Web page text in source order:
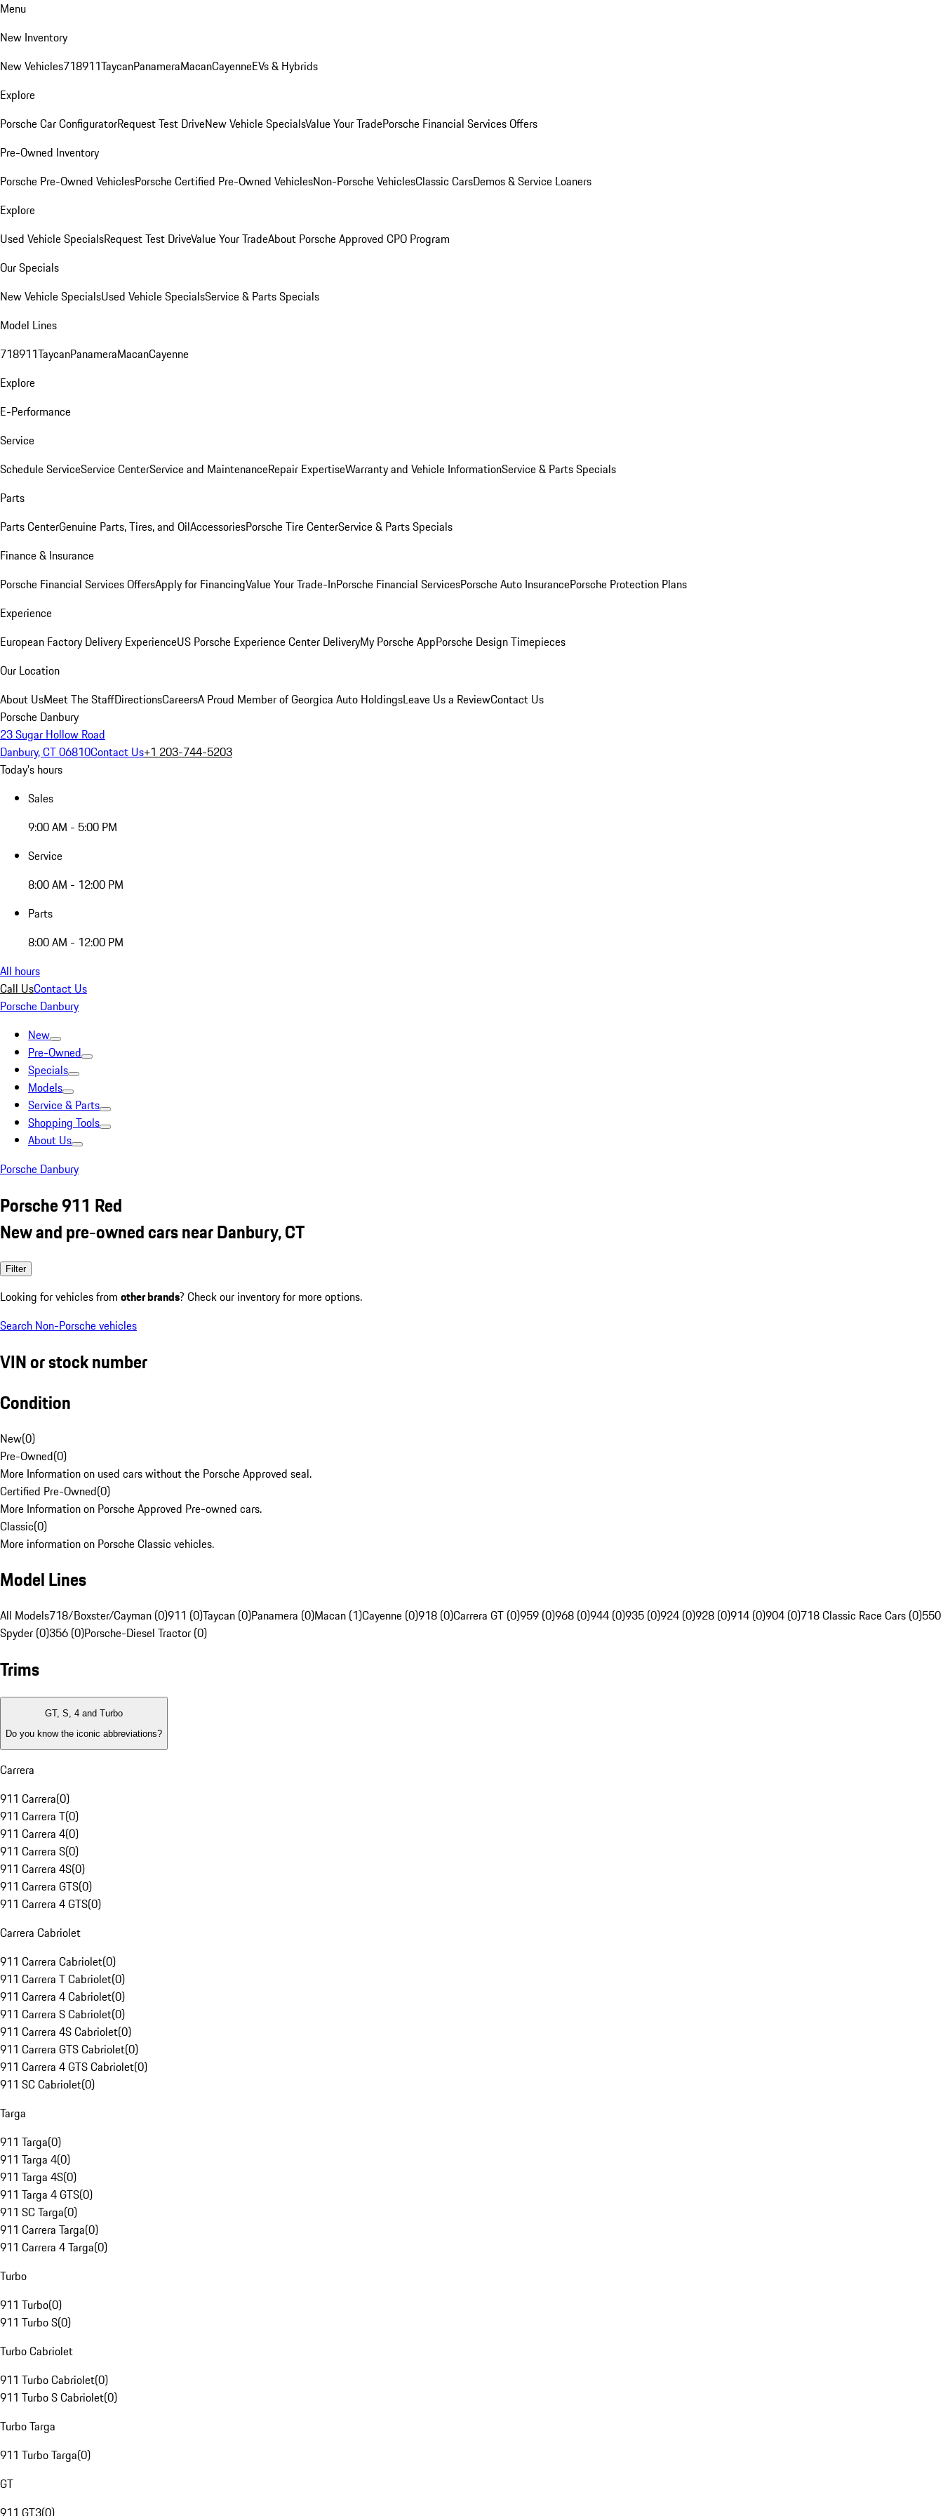
Menu
New Inventory
New Vehicles718911TaycanPanameraMacanCayenneEVs & Hybrids
Explore
Porsche Car ConfiguratorRequest Test DriveNew Vehicle SpecialsValue Your TradePorsche Financial Services Offers
Pre-Owned Inventory
Porsche Pre-Owned VehiclesPorsche Certified Pre-Owned VehiclesNon-Porsche VehiclesClassic CarsDemos & Service Loaners
Explore
Used Vehicle SpecialsRequest Test DriveValue Your TradeAbout Porsche Approved CPO Program
Our Specials
New Vehicle SpecialsUsed Vehicle SpecialsService & Parts Specials
Model Lines
718911TaycanPanameraMacanCayenne
Explore
E-Performance
Service
Schedule ServiceService CenterService and MaintenanceRepair ExpertiseWarranty and Vehicle InformationService & Parts Specials
Parts
Parts CenterGenuine Parts, Tires, and OilAccessoriesPorsche Tire CenterService & Parts Specials
Finance & Insurance
Porsche Financial Services OffersApply for FinancingValue Your Trade-InPorsche Financial ServicesPorsche Auto InsurancePorsche Protection Plans
Experience
European Factory Delivery ExperienceUS Porsche Experience Center DeliveryMy Porsche AppPorsche Design Timepieces
Our Location
About UsMeet The StaffDirectionsCareersA Proud Member of Georgica Auto HoldingsLeave Us a ReviewContact Us
Porsche Danbury
23 Sugar Hollow Road
Danbury, CT 06810Contact Us+1 203-744-5203
Today's hours
Sales
9:00 AM - 5:00 PM
Service
8:00 AM - 12:00 PM
Parts
8:00 AM - 12:00 PM
All hours
Call UsContact Us
Porsche Danbury
New
Pre-Owned
Specials
Models
Service & Parts
Shopping Tools
About Us
Porsche Danbury
Porsche 911 Red
New and pre-owned cars near Danbury, CT
Filter
Looking for vehicles from other brands? Check our inventory for more options.
Search Non-Porsche vehicles
VIN or stock number
Condition
New(0)
Pre-Owned(0)
More Information on used cars without the Porsche Approved seal.
Certified Pre-Owned(0)
More Information on Porsche Approved Pre-owned cars.
Classic(0)
More information on Porsche Classic vehicles.
Model Lines
All Models718/Boxster/Cayman (0)911 (0)Taycan (0)Panamera (0)Macan (1)Cayenne (0)918 (0)Carrera GT (0)959 (0)968 (0)944 (0)935 (0)924 (0)928 (0)914 (0)904 (0)718 Classic Race Cars (0)550
Spyder (0)356 (0)Porsche-Diesel Tractor (0)
Trims
GT, S, 4 and Turbo
Do you know the iconic abbreviations?
Carrera
911 Carrera(0)
911 Carrera T(0)
911 Carrera 4(0)
911 Carrera S(0)
911 Carrera 4S(0)
911 Carrera GTS(0)
911 Carrera 4 GTS(0)
Carrera Cabriolet
911 Carrera Cabriolet(0)
911 Carrera T Cabriolet(0)
911 Carrera 4 Cabriolet(0)
911 Carrera S Cabriolet(0)
911 Carrera 4S Cabriolet(0)
911 Carrera GTS Cabriolet(0)
911 Carrera 4 GTS Cabriolet(0)
911 SC Cabriolet(0)
Targa
911 Targa(0)
911 Targa 4(0)
911 Targa 4S(0)
911 Targa 4 GTS(0)
911 SC Targa(0)
911 Carrera Targa(0)
911 Carrera 4 Targa(0)
Turbo
911 Turbo(0)
911 Turbo S(0)
Turbo Cabriolet
911 Turbo Cabriolet(0)
911 Turbo S Cabriolet(0)
Turbo Targa
911 Turbo Targa(0)
GT
911 GT3(0)